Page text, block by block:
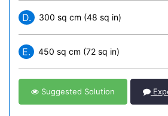
D. 300 sq cm (48 sq in)
E. 450 sq cm (72 sq in)
Suggested Solution